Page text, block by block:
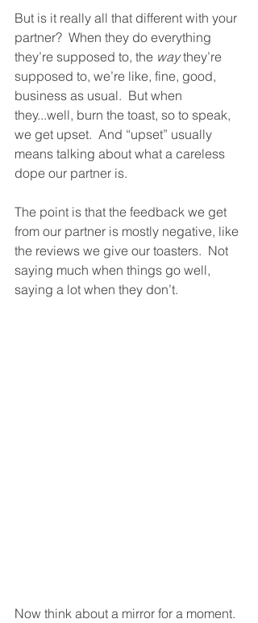
But is it really all that different with your
partner?  When they do everything
they’re supposed to, the way they’re
supposed to, we’re like, fine, good,
business as usual.  But when
they...well, burn the toast, so to speak,
we get upset.  And “upset” usually
means talking about what a careless
dope our partner is.
The point is that the feedback we get
from our partner is mostly negative, like
the reviews we give our toasters.  Not
saying much when things go well,
saying a lot when they don’t.
Now think about a mirror for a moment.